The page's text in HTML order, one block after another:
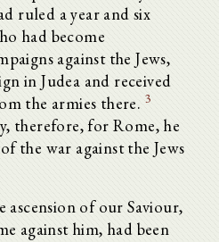
ruled a year and six
had become
against the Jews,
in Judea and received
the armies there. 3
therefore, for Rome, he
the war against the Jews
ascension of our Saviour,
against him, had been